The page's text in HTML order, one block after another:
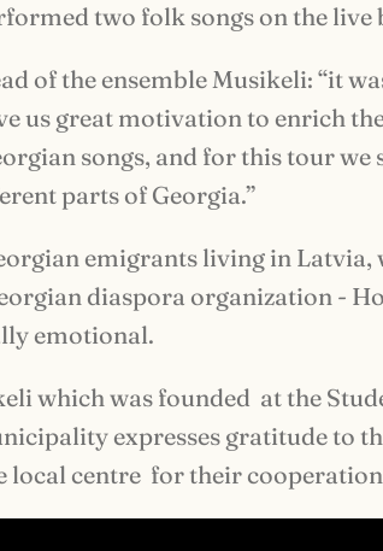
two folk songs on the live
of the ensemble Musikeli: “it
us great motivation to enrich
songs, and for this tour we
parts of Georgia.”
emigrants living in Latvia,
diaspora organization -
emotional.
which was founded at the
expresses gratitude to
local centre for their